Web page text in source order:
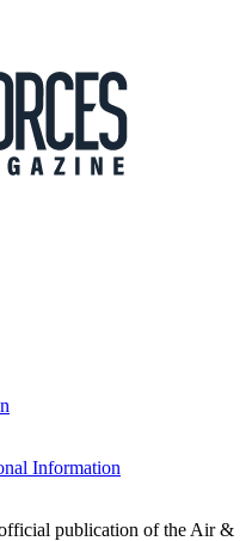
Information
publication of the Air &